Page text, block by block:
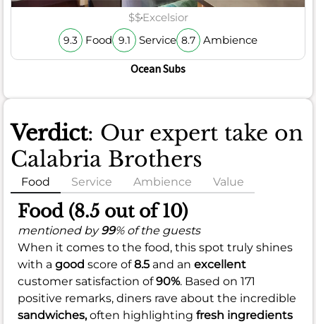
$$Excelsior
9.3 Food 9.1 Service 8.7 Ambience
Ocean Subs
Verdict: Our expert take on
Calabria Brothers
Food Service Ambience Value
Food (8.5 out of 10)
mentioned by99% of the guests
When it comes to the food, this spot truly shines
with a good score of8.5 and an excellent
customer satisfaction of90%. Based on 171
positive remarks, diners rave about the incredible
sandwiches,often highlighting fresh ingredients